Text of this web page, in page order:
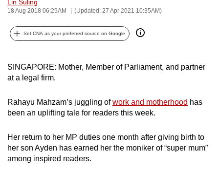
Lin Suling
18 Aug 2018 06:29AM (Updated: 27 Apr 2021 10:35AM)
Set CNA as your preferred source on Google
SINGAPORE: Mother, Member of Parliament, and partner
at a legal firm.
Rahayu Mahzam’s juggling ofwork and motherhood has
been an uplifting tale for readers this week.
Her return to her MP duties one month after giving birth to
her son Ayden has earned her the moniker of “super mum”
among inspired readers.
can
be.
continue,
upgrade
a
supported
or,
for
the